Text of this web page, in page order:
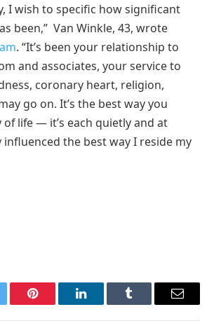
I wish to specific how significant
been,” Van Winkle, 43, wrote
. “It’s been your relationship to
and associates, your service to
coronary heart, religion,
go on. It’s the best way you
life — it’s each quietly and at
influenced the best way I reside my
Pinterest LinkedInTumblr Email